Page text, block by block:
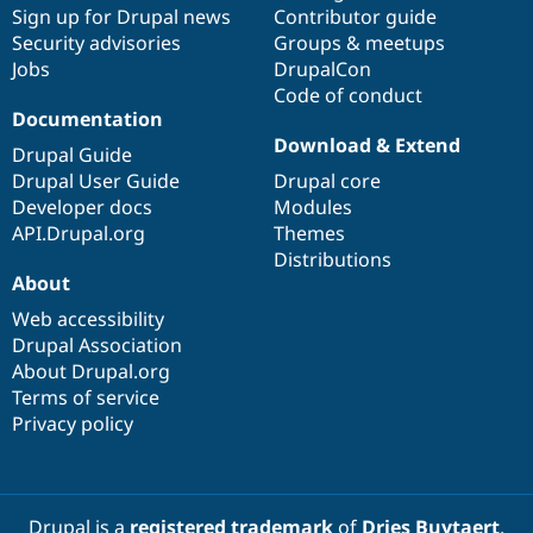
Drupal for
API
Modules
Security
Drupal
News &
Forum
Become a
Drupal
Sign up for Drupal news
Security advisories
Jobs
Contributor guide
Groups & meetups
DrupalCon
Code of conduct
Documentation
Drupal Guide
Drupal User Guide
Developer docs
API.Drupal.org
Download & Extend
Drupal core
Modules
Themes
Distributions
About
Web accessibility
Drupal Association
About Drupal.org
Terms of service
Privacy policy
Drupal is a registered trademarkof Dries Buytaert.